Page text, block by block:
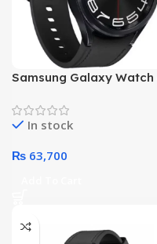
Samsung Galaxy Watch
(Black)
In stock
₨ 63,700